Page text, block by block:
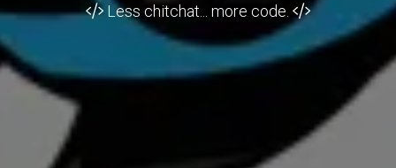
Less chitchat... more code.